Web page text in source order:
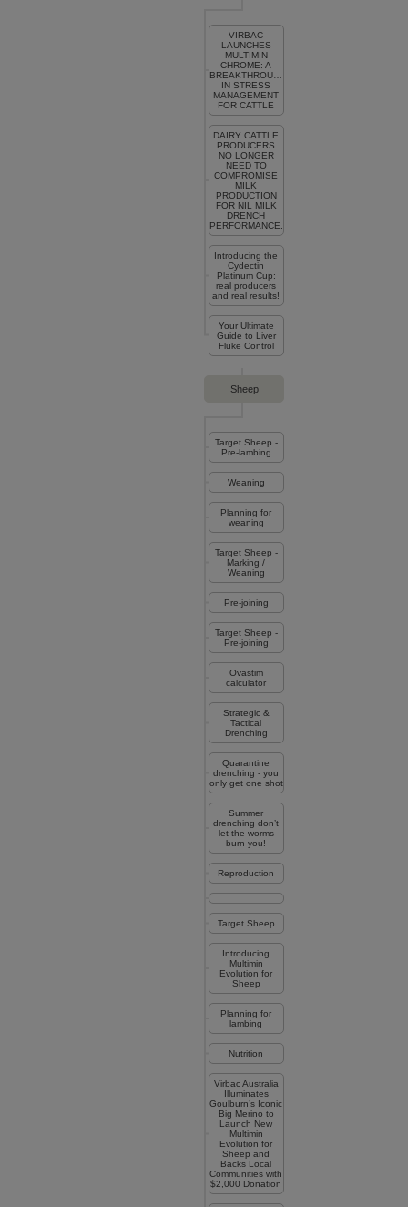
VIRBAC
LAUNCHES
MULTIMIN
CHROME: A
BREAKTHROUGH
IN STRESS
MANAGEMENT
FOR CATTLE
DAIRY CATTLE
PRODUCERS
NO LONGER
NEED TO
COMPROMISE
MILK
PRODUCTION
FOR NIL MILK
DRENCH
PERFORMANCE.
Introducing the
Cydectin
Platinum Cup:
real producers
and real results!
Your Ultimate
Guide to Liver
Fluke Control
Sheep
Target Sheep -
Pre-lambing
Weaning
Planning for
weaning
Target Sheep -
Marking /
Weaning
Pre-joining
Target Sheep -
Pre-joining
Ovastim
calculator
Strategic &
Tactical
Drenching
Quarantine
drenching - you
only get one shot
Summer
drenching don’t
let the worms
burn you!
Reproduction
Target Sheep
Introducing
Multimin
Evolution for
Sheep
Planning for
lambing
Nutrition
Virbac Australia
Illuminates
Goulburn’s Iconic
Big Merino to
Launch New
Multimin
Evolution for
Sheep and
Backs Local
Communities with
$2,000 Donation